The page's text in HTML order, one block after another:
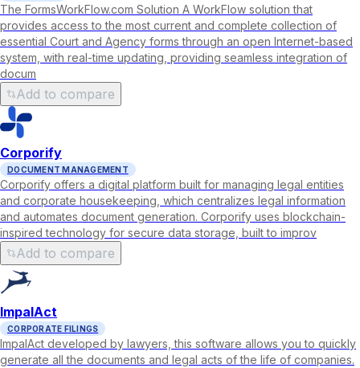
The FormsWorkFlow.com Solution A WorkFlow solution that
provides access to the most current and complete collection of
essential Court and Agency forms through an open Internet-based
system, with real-time updating, providing seamless integration of
docum
Add to compare
Corporify
DOCUMENT MANAGEMENT
Corporify offers a digital platform built for managing legal entities
and corporate housekeeping, which centralizes legal information
and automates document generation. Corporify uses blockchain-
inspired technology for secure data storage, built to improv
Add to compare
ImpalAct
CORPORATE FILINGS
ImpalAct developed by lawyers, this software allows you to quickly
generate all the documents and legal acts of the life of companies.